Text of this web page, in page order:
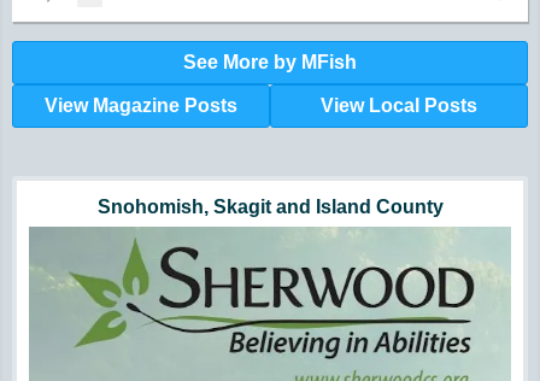
See More by MFish
View Magazine Posts View Local Posts
Snohomish, Skagit and Island County
Powered by Volunteers | 360-794-7959
Hunger impacts all of us | 360-435-1631